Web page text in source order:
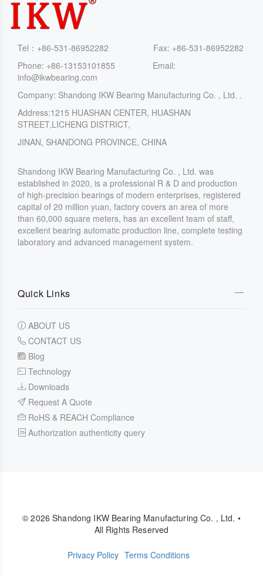
Tel：+86-531-86952282 Fax: +86-531-86952282
Phone: +86-13153101855 Email:
info@ikwbearing.com
Company: Shandong IKW Bearing Manufacturing Co. , Ltd. .
Address:1215 HUASHAN CENTER, HUASHAN
STREET,LICHENG DISTRICT,
JINAN, SHANDONG PROVINCE, CHINA
Shandong IKW Bearing Manufacturing Co. , Ltd. was
established in 2020, is a professional R & D and production
of high-precision bearings of modern enterprises, registered
capital of 20 million yuan, factory covers an area of more
than 60,000 square meters, has an excellent team of staff,
excellent bearing automatic production line, complete testing
laboratory and advanced management system.
Quick Links
ABOUT US
CONTACT US
Blog
Technology
Downloads
Request A Quote
RoHS & REACH Compliance
Authorization authenticity query
© 2026 Shandong IKW Bearing Manufacturing Co. , Ltd. •
All Rights Reserved
Privacy Policy Terms Conditions